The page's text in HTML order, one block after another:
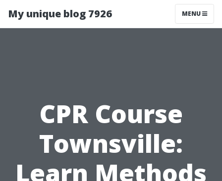
My unique blog 7926 MENU
CPR Course
Townsville:
Learn Methods